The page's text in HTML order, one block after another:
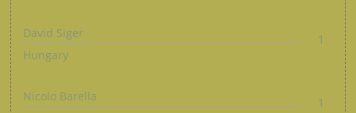
David Siger
1
Hungary
Nicolo Barella
1